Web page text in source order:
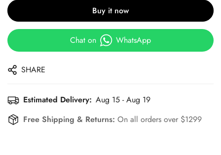
Buy it now
Chat on WhatsApp
SHARE
Estimated Delivery: Aug 15 - Aug 19
Free Shipping & Returns: On all orders over $1299